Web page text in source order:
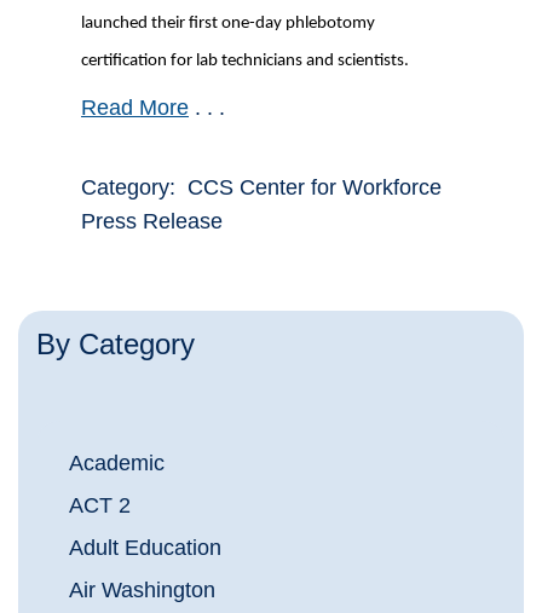
By Category
Academic
ACT 2
Adult Education
Air Washington
launched their first one-day phlebotomy
certification for lab technicians and scientists.
Read More . . .
Category: CCS Center for Workforce
Press Release